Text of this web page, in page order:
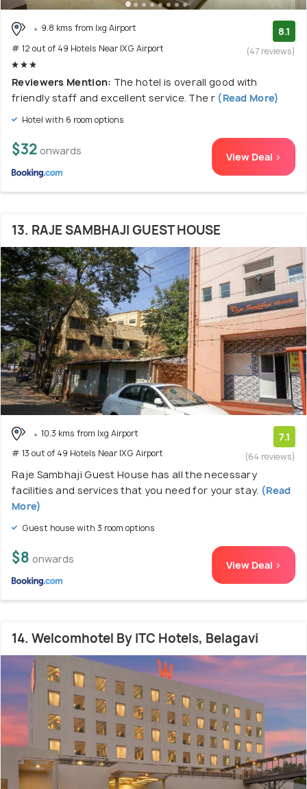
9.8 kms from Ixg Airport
# 12 out of 49 Hotels Near IXG Airport
8.1
(47 reviews)
Reviewers Mention: The hotel is overall good with
friendly staff and excellent service. The r(Read More)
Hotel with 6 room options
$32 onwards View Deal >
13. RAJE SAMBHAJI GUEST HOUSE
10.3 kms from Ixg Airport
# 13 out of 49 Hotels Near IXG Airport
7.1
(64 reviews)
Raje Sambhaji Guest House has all the necessary
facilities and services that you need for your stay. (Read
More)
Guest house with 3 room options
$8 onwards View Deal >
14. Welcomhotel By ITC Hotels, Belagavi